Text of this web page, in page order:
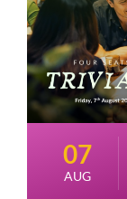
07
AUG